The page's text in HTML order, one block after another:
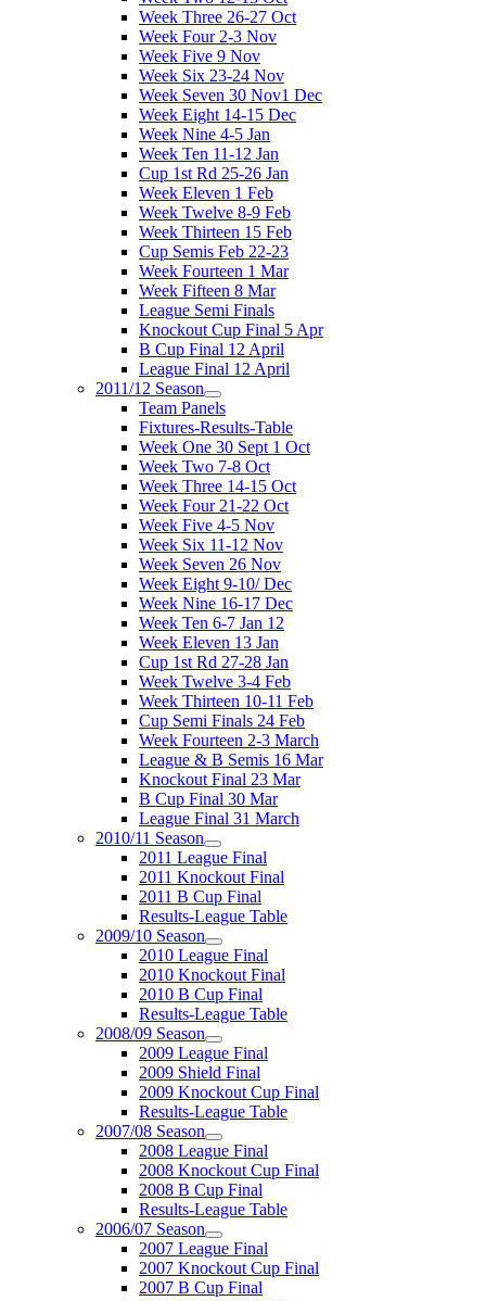
Week Three 26-27 Oct
Week Four 2-3 Nov
Week Five 9 Nov
Week Six 23-24 Nov
Week Seven 30 Nov1 Dec
Week Eight 14-15 Dec
Week Nine 4-5 Jan
Week Ten 11-12 Jan
Cup 1st Rd 25-26 Jan
Week Eleven 1 Feb
Week Twelve 8-9 Feb
Week Thirteen 15 Feb
Cup Semis Feb 22-23
Week Fourteen 1 Mar
Week Fifteen 8 Mar
League Semi Finals
Knockout Cup Final 5 Apr
B Cup Final 12 April
League Final 12 April
2011/12 Season
Team Panels
Fixtures-Results-Table
Week One 30 Sept 1 Oct
Week Two 7-8 Oct
Week Three 14-15 Oct
Week Four 21-22 Oct
Week Five 4-5 Nov
Week Six 11-12 Nov
Week Seven 26 Nov
Week Eight 9-10/ Dec
Week Nine 16-17 Dec
Week Ten 6-7 Jan 12
Week Eleven 13 Jan
Cup 1st Rd 27-28 Jan
Week Twelve 3-4 Feb
Week Thirteen 10-11 Feb
Cup Semi Finals 24 Feb
Week Fourteen 2-3 March
League & B Semis 16 Mar
Knockout Final 23 Mar
B Cup Final 30 Mar
League Final 31 March
2010/11 Season
2011 League Final
2011 Knockout Final
2011 B Cup Final
Results-League Table
2009/10 Season
2010 League Final
2010 Knockout Final
2010 B Cup Final
Results-League Table
2008/09 Season
2009 League Final
2009 Shield Final
2009 Knockout Cup Final
Results-League Table
2007/08 Season
2008 League Final
2008 Knockout Cup Final
2008 B Cup Final
Results-League Table
2006/07 Season
2007 League Final
2007 Knockout Cup Final
2007 B Cup Final